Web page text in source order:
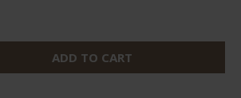
ADD TO CART